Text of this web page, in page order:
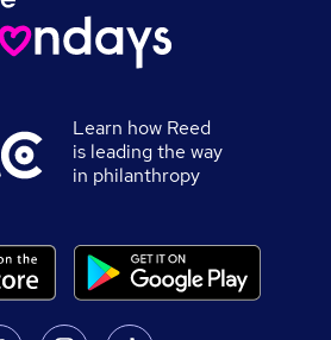
Learn how Reed
is leading the way
in philanthropy